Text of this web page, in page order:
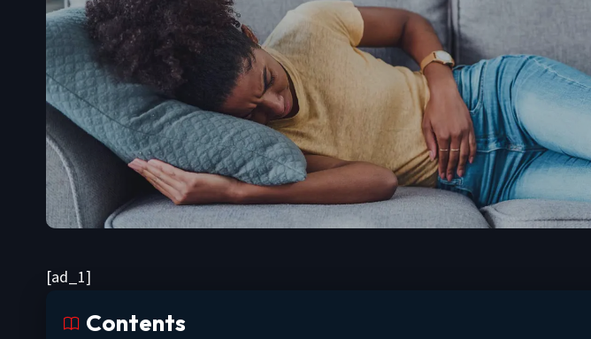
[ad_1]
Contents